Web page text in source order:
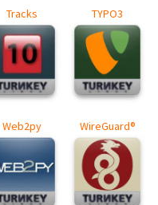
Tracks TYPO3
Web2py WireGuard®